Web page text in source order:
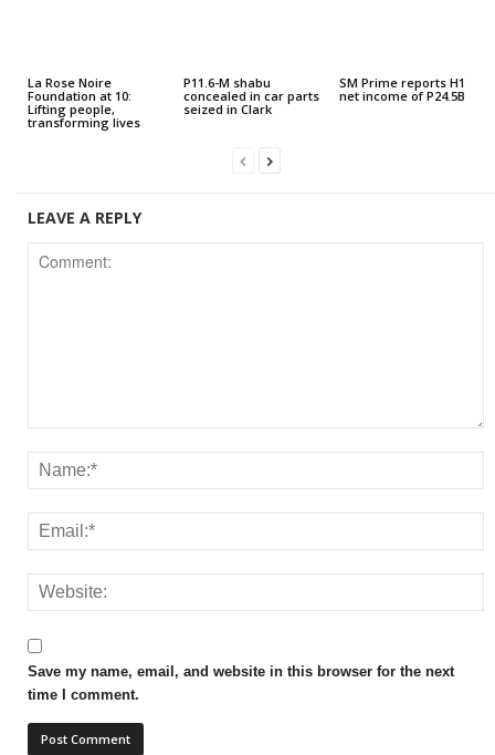
La Rose Noire
Foundation at 10:
Lifting people,
transforming lives
P11.6-M shabu
concealed in car parts
seized in Clark
SM Prime reports H1
net income of P24.5B
LEAVE A REPLY
Save my name, email, and website in this browser for the next
time I comment.